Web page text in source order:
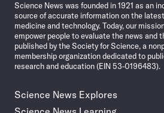
Science News was founded in 1921 as an
source of accurate information on the
medicine and technology. Today, our
empower people to evaluate the news and
published by the Society for Science, a
membership organization dedicated to
research and education (EIN 53-0196483).
Science News Explores